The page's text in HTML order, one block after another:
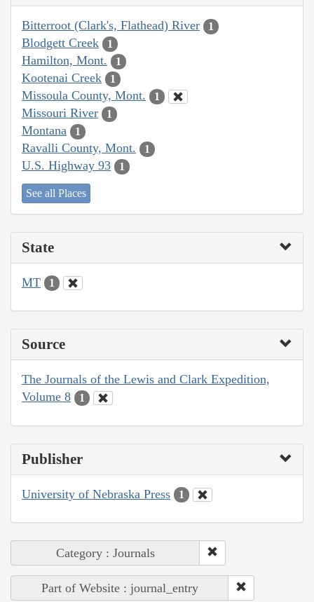
Bitterroot (Clark's, Flathead) River 1
Blodgett Creek 1
Hamilton, Mont. 1
Kootenai Creek 1
Missoula County, Mont. 1
Missouri River 1
Montana 1
Ravalli County, Mont. 1
U.S. Highway 93 1
See all Places
State
MT 1
Source
The Journals of the Lewis and Clark Expedition,
Volume 8
1
Publisher
University of Nebraska Press 1
Category : Journals
Part of Website : journal_entry